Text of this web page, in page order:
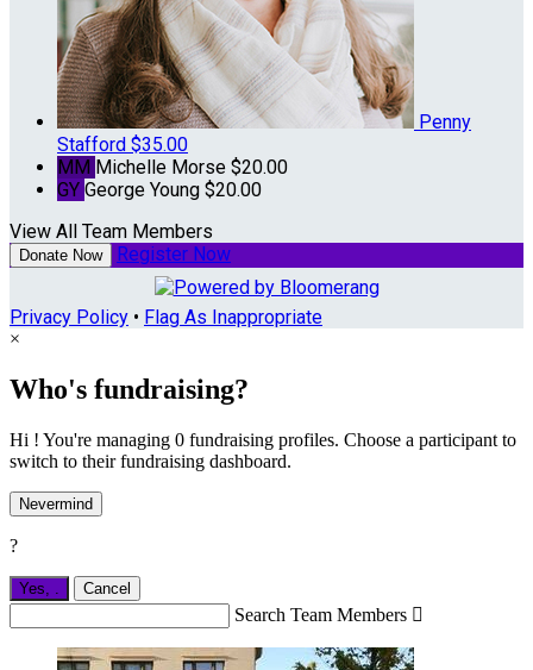
Penny
Stafford $35.00
MM Michelle Morse $20.00
GY George Young $20.00
View All Team Members
Donate Now Register Now
Privacy Policy • Flag As Inappropriate
×
Who's fundraising?
Hi ! You're managing 0 fundraising profiles. Choose a participant to
switch to their fundraising dashboard.
Nevermind
?
Yes, Cancel
Search Team Members 